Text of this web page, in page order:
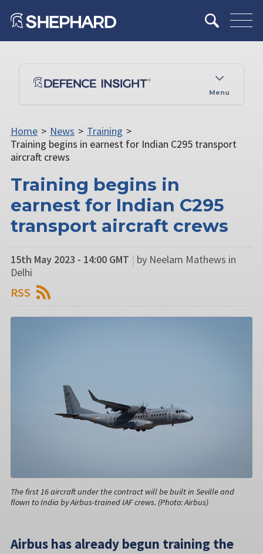
Menu
Home > News > Training >
Training begins in earnest for Indian C295 transport
aircraft crews
Training begins in
earnest for Indian C295
transport aircraft crews
15th May 2023 - 14:00 GMT | by Neelam Mathews in
Delhi
RSS
The first 16 aircraft under the contract will be built in Seville and
flown to India by Airbus-trained IAF crews. (Photo: Airbus)
Airbus has already begun training the